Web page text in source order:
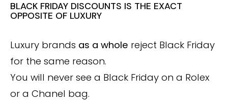
BLACK FRIDAY DISCOUNTS IS THE EXACT
OPPOSITE OF LUXURY
Luxury brands as a whole reject Black Friday
for the same reason.
You will never see a Black Friday on a Rolex
or a Chanel bag.